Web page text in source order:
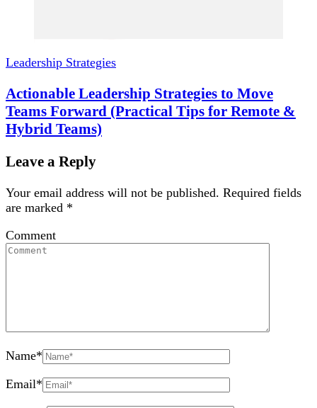
Leadership Strategies
Actionable Leadership Strategies to Move
Teams Forward (Practical Tips for Remote &
Hybrid Teams)
Leave a Reply
Your email address will not be published. Required fields
are marked *
Comment
Name*
Email*